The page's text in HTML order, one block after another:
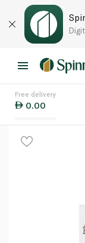
Free delivery
0.00